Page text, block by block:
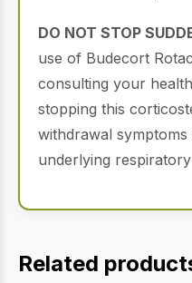
DO NOT STOP
use of Budecort
consulting your
stopping this
withdrawal
underlying
Related